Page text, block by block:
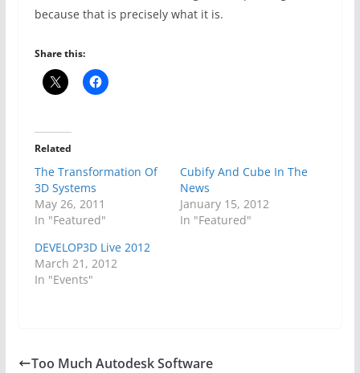
because that is precisely what it is.
Share this:
Related
The Transformation Of
3D Systems
May 26, 2011
In "Featured"
Cubify And Cube In The
News
January 15, 2012
In "Featured"
DEVELOP3D Live 2012
March 21, 2012
In "Events"
Too Much Autodesk Software